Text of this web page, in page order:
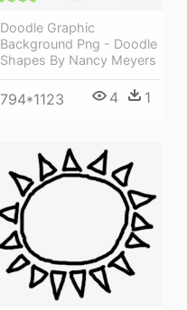
Doodle Graphic
Background Png - Doodle
Shapes By Nancy Meyers
794*1123 4 1